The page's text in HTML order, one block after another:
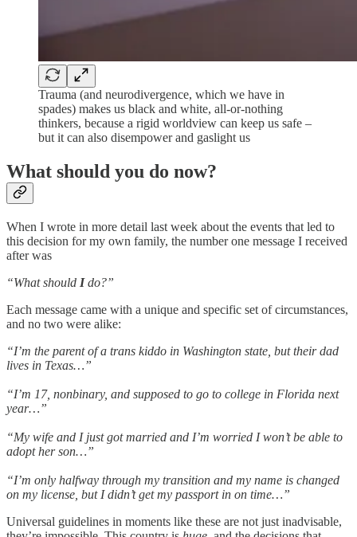
Trauma (and neurodivergence, which we have in
spades) makes us black and white, all-or-nothing
thinkers, because a rigid worldview can keep us safe –
but it can also disempower and gaslight us
What should you do now?
When I wrote in more detail last week about the events that led to
this decision for my own family, the number one message I received
after was
“What should Ido?”
Each message came with a unique and specific set of circumstances,
and no two were alike:
“I’m the parent of a trans kiddo in Washington state, but their dad
lives in Texas…”
“I’m 17, nonbinary, and supposed to go to college in Florida next
year…”
“My wife and I just got married and I’m worried I won’t be able to
adopt her son…”
“I’m only halfway through my transition and my name is changed
on my license, but I didn’t get my passport in on time…”
Universal guidelines in moments like these are not just inadvisable,